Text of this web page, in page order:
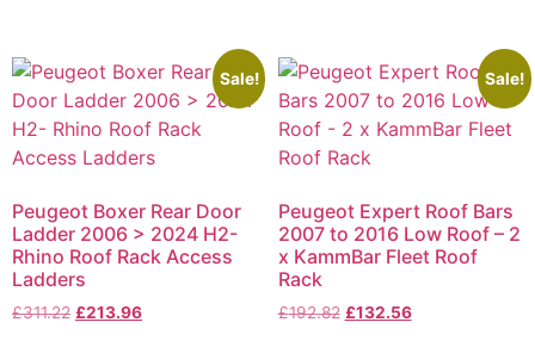
Sale!
Peugeot Boxer Rear Door
Ladder 2006 > 2024 H2-
Rhino Roof Rack Access
Ladders
£311.22 £213.96
Sale!
Peugeot Expert Roof Bars
2007 to 2016 Low Roof – 2
x KammBar Fleet Roof
Rack
£192.82 £132.56